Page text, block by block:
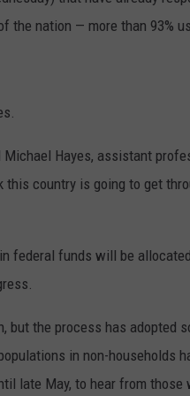
nation — more than 93%
Michael Hayes, assistant
this country is going to get
federal funds will be
the process has adopted
in non-households
late May, to hear from those